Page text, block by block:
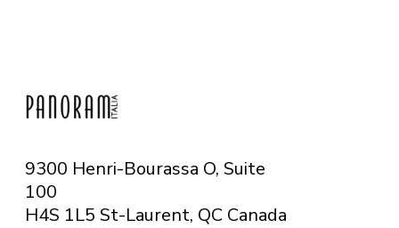
9300 Henri-Bourassa O, Suite
100
H4S 1L5 St-Laurent, QC Canada